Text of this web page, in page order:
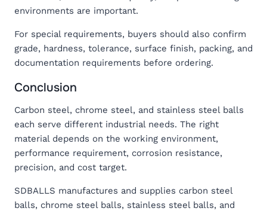
environments are important.
For special requirements, buyers should also confirm
grade, hardness, tolerance, surface finish, packing, and
documentation requirements before ordering.
Conclusion
Carbon steel, chrome steel, and stainless steel balls
each serve different industrial needs. The right
material depends on the working environment,
performance requirement, corrosion resistance,
precision, and cost target.
SDBALLS manufactures and supplies carbon steel
balls, chrome steel balls, stainless steel balls, and